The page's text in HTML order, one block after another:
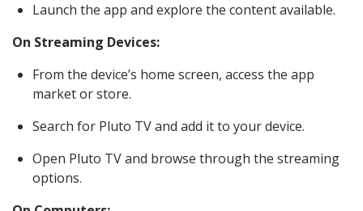
Launch the app and explore the content available.
On Streaming Devices:
From the device’s home screen, access the app
market or store.
Search for Pluto TV and add it to your device.
Open Pluto TV and browse through the streaming
options.